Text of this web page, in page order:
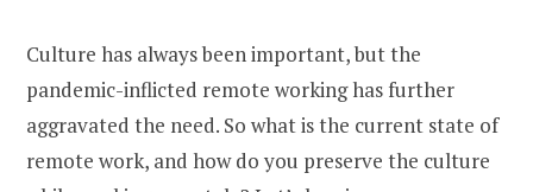
Culture has always been important, but the
pandemic-inflicted remote working has further
aggravated the need. So what is the current state of
remote work, and how do you preserve the culture